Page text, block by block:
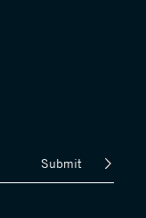
Submit